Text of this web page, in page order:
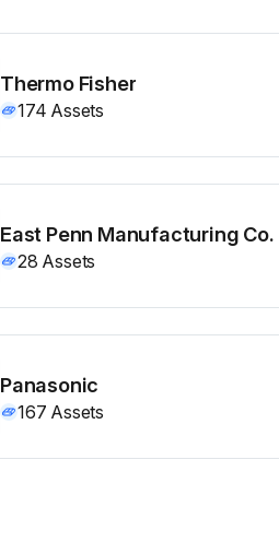
Thermo Fisher
174 Assets
East Penn Manufacturing Co.
28 Assets
Panasonic
167 Assets